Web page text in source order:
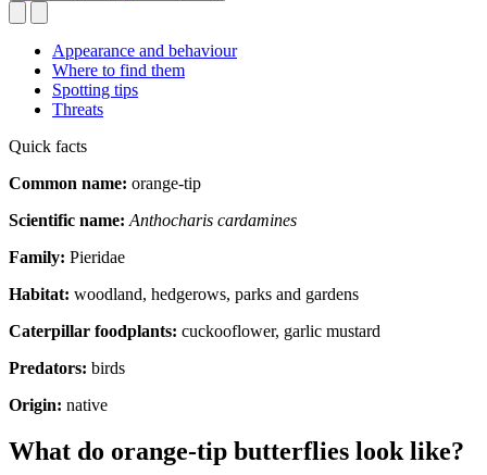
Appearance and behaviour
Where to find them
Spotting tips
Threats
Quick facts
Common name: orange-tip
Scientific name: Anthocharis cardamines
Family: Pieridae
Habitat: woodland, hedgerows, parks and gardens
Caterpillar foodplants: cuckooflower, garlic mustard
Predators: birds
Origin: native
What do orange-tip butterflies look like?